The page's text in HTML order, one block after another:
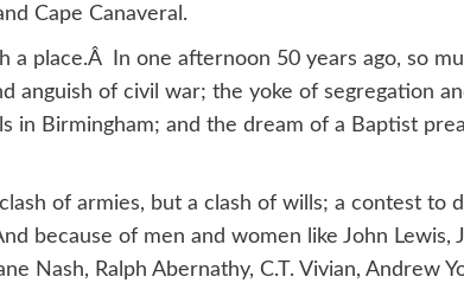
Cape Canaveral.
a place.Â In one afternoon 50 years ago, so
anguish of civil war; the yoke of segregation
in Birmingham; and the dream of a Baptist
of armies, but a clash of wills; a contest to
because of men and women like John Lewis,
Nash, Ralph Abernathy, C.T. Vivian, Andrew